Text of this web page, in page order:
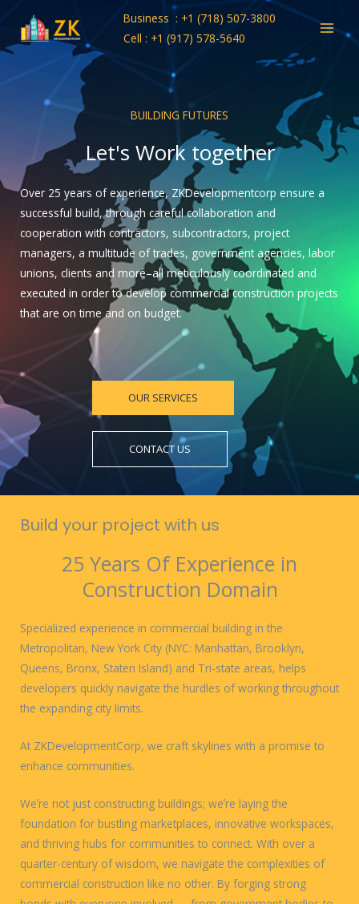
content
Business : +1 (718) 507-3800
Cell : +1 (917) 578-5640
BUILDING FUTURES
Let's Work together
Over 25 years of experience, ZKDevelopmentcorp ensure a
successful build, through careful collaboration and
cooperation with contractors, subcontractors, project
managers, a multitude of trades, government agencies, labor
unions, clients and more–all meticulously coordinated and
executed in order to develop commercial construction projects
that are on time and on budget.
OUR SERVICES
CONTACT US
Build your project with us
25 Years Of Experience in
Construction Domain
Specialized experience in commercial building in the
Metropolitan, New York City (NYC: Manhattan, Brooklyn,
Queens, Bronx, Staten Island) and Tri-state areas, helps
developers quickly navigate the hurdles of working throughout
the expanding city limits.
At ZKDevelopmentCorp, we craft skylines with a promise to
enhance communities.
Weʼre not just constructing buildings; weʼre laying the
foundation for bustling marketplaces, innovative workspaces,
and thriving hubs for communities to connect. With over a
quarter-century of wisdom, we navigate the complexities of
commercial construction like no other. By forging strong